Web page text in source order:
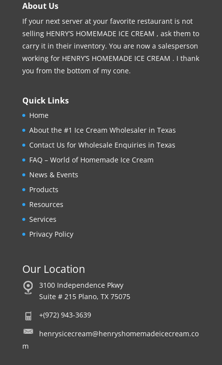
About Us
If your next server at your favorite restaurant is not
selling HENRY’S HOMEMADE ICE CREAM , ask them to
carry it in their inventory. You are now a salesperson
working for HENRY’S HOMEMADE ICE CREAM . I thank
you from the bottom of my cone.
Quick Links
Home
About the #1 Ice Cream Wholesaler in Texas
Contact Us for Wholesale Enquiries in Texas
FAQ – World of Homemade Ice Cream
News & Events
Products
Resources
Services
Privacy Policy
Our Location
3100 Independence Pkwy
Suite # 215 Plano, TX 75075
+(972) 943-3639
henrysicecream@henryshomemadeicecream.co
m